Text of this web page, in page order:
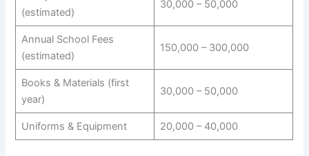
(estimated)
30,000 – 50,000
Annual School Fees
(estimated)
150,000 – 300,000
Books & Materials (first
year)
30,000 – 50,000
Uniforms & Equipment 20,000 – 40,000